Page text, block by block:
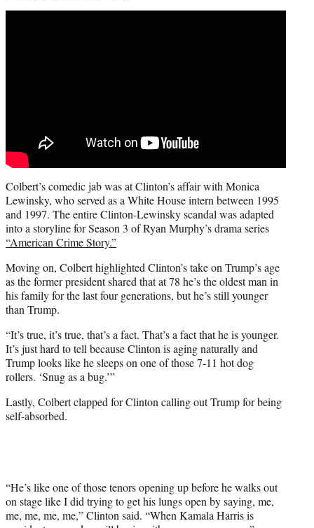
Colbert’s comedic jab was at Clinton’s affair with Monica
Lewinsky, who served as a White House intern between 1995
and 1997. The entire Clinton-Lewinsky scandal was adapted
into a storyline for Season 3 of Ryan Murphy’s drama series
“American Crime Story.”
Moving on, Colbert highlighted Clinton’s take on Trump’s age
as the former president shared that at 78 he’s the oldest man in
his family for the last four generations, but he’s still younger
than Trump.
“It’s true, it’s true, that’s a fact. That’s a fact that he is younger.
It’s just hard to tell because Clinton is aging naturally and
Trump looks like he sleeps on one of those 7-11 hot dog
rollers. ‘Snug as a bug.’”
Lastly, Colbert clapped for Clinton calling out Trump for being
self-absorbed.
“He’s like one of those tenors opening up before he walks out
on stage like I did trying to get his lungs open by saying, me,
me, me, me, me,” Clinton said. “When Kamala Harris is